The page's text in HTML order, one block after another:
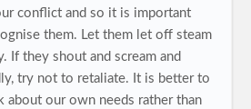
conflict and so it is important
them. Let them let off steam
If they shout and scream and
try not to retaliate. It is better to
about our own needs rather than